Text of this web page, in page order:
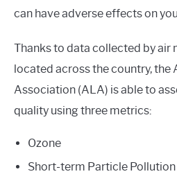
can have adverse effects on
Thanks to data collected by
located across the country, the
Association (ALA) is able to
quality using three metrics:
Ozone
Short-term Particle Pollution